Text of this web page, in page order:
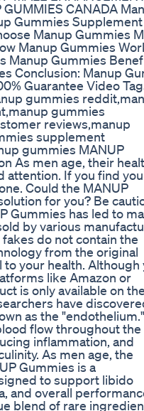
CANADA
Gummies
Manup Gummies
Manup Gummies
Manup Gummies
Conclusion: Manup
Guarantee Video
gummies
gummies
reviews,manup
supplement
gummies MANUP
As men age, their
attention. If you find
Could the MANUP
for you? Be
Gummies has led to
by various
do not contain the
from the original
your health. Although
like Amazon or
is only available on
have
as the
flow throughout the
inflammation, and
As men age, the
Gummies is a
to support libido
and overall
blend of rare